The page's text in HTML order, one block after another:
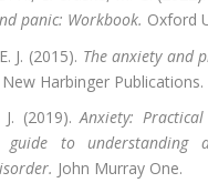
panic: Workbook. Oxford
J. (2015). The anxiety and
Harbinger Publications.
J. (2019).Anxiety:
guide to understanding
John Murray One.